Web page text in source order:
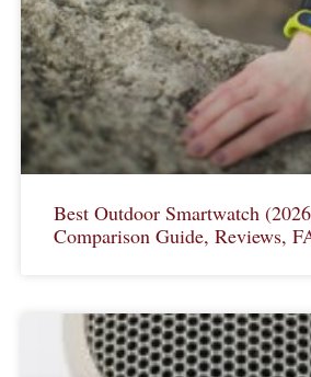
Best Outdoor Smartwatch
Comparison Guide, Reviews,